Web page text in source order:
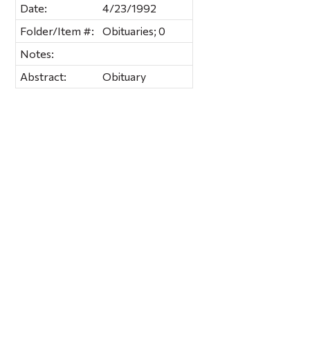
Date:
4/23/1992
Folder/Item #:
Obituaries; 0
Notes:
Abstract:
Obituary